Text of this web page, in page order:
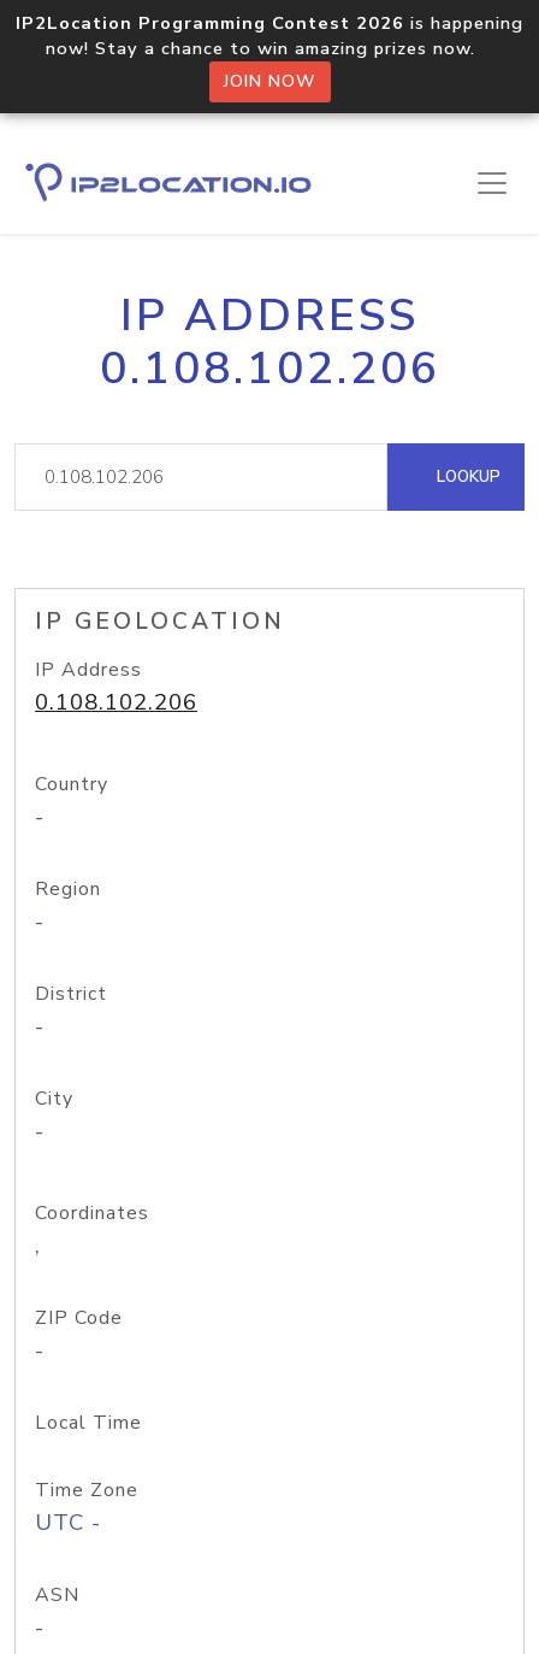
IP2Location Programming Contest 2026 is happening
now! Stay a chance to win amazing prizes now.
JOIN NOW
IP ADDRESS
0.108.102.206
LOOKUP
IP GEOLOCATION
IP Address
0.108.102.206
Country
-
Region
-
District
-
City
-
Coordinates
,
ZIP Code
-
Local Time
Time Zone
UTC -
ASN
-